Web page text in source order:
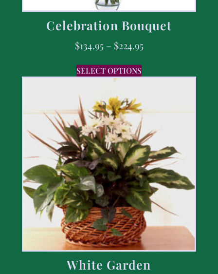
Celebration Bouquet
$134.95 – $224.95
SELECT OPTIONS
White Garden